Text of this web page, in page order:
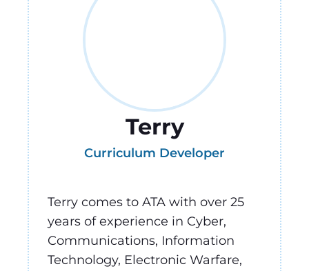
Terry
Curriculum Developer
Terry comes to ATA with over 25
years of experience in Cyber,
Communications, Information
Technology, Electronic Warfare,